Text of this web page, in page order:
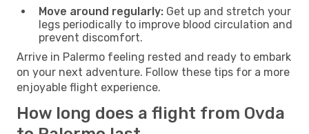
Move around regularly: Get up and stretch your
legs periodically to improve blood circulation and
prevent discomfort.
Arrive in Palermo feeling rested and ready to embark
on your next adventure. Follow these tips for a more
enjoyable flight experience.
How long does a flight from Ovda